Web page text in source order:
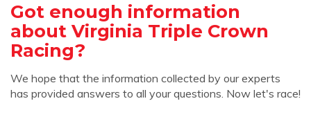
Got enough information
about Virginia Triple Crown
Racing?
We hope that the information collected by our experts
has provided answers to all your questions. Now let's race!